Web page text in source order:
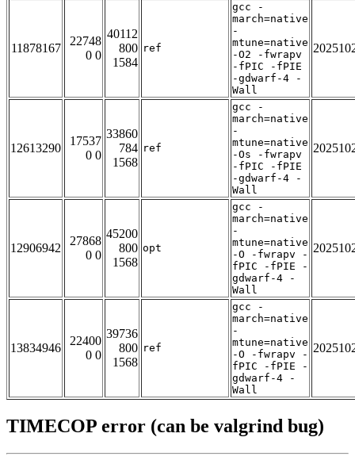
11878167
22748
0 0
40112
800
1584
ref
gcc -
march=native
-
mtune=native
-O2 -fwrapv
-fPIC -fPIE
-gdwarf-4 -
Wall
12613290
17537
0 0
33860
784
1568
ref
gcc -
march=native
-
mtune=native
-Os -fwrapv
-fPIC -fPIE
-gdwarf-4 -
Wall
12906942
27868
0 0
45200
800
1568
opt
gcc -
march=native
-
mtune=native
-O -fwrapv -
fPIC -fPIE -
gdwarf-4 -
Wall
13834946
22400
0 0
39736
800
1568
ref
gcc -
march=native
-
mtune=native
-O -fwrapv -
fPIC -fPIE -
gdwarf-4 -
Wall
TIMECOP error (can be valgrind bug)